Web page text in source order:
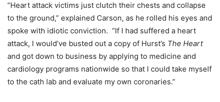
“Heart attack victims just clutch their chests and collapse
to the ground,” explained Carson, as he rolled his eyes and
spoke with idiotic conviction. “If I had suffered a heart
attack, I would’ve busted out a copy of Hurst’s The Heart
and got down to business by applying to medicine and
cardiology programs nationwide so that I could take myself
to the cath lab and evaluate my own coronaries.”